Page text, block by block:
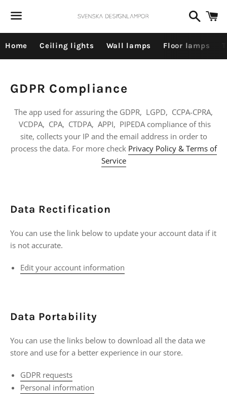
Search
Home Ceiling lights Wall lamps Floor lamps
GDPR Compliance
The app used for assuring the GDPR, LGPD, CCPA-CPRA,
VCDPA, CPA, CTDPA, APPI, PIPEDA compliance of this
site, collects your IP and the email address in order to
process the data. For more check Privacy Policy & Terms of
Service
Data Rectification
You can use the link below to update your account data if it
is not accurate.
Edit your account information
Data Portability
You can use the links below to download all the data we
store and use for a better experience in our store.
GDPR requests
Personal information